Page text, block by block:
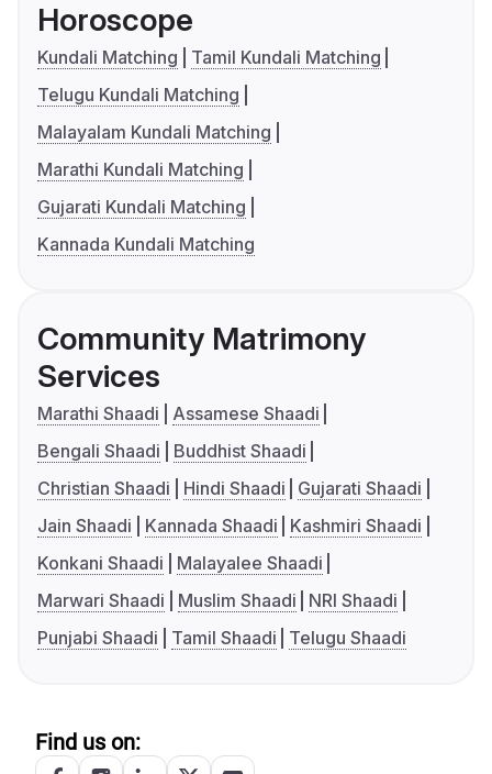
Horoscope
Kundali Matching
Tamil Kundali Matching
Telugu Kundali Matching
Malayalam Kundali Matching
Marathi Kundali Matching
Gujarati Kundali Matching
Kannada Kundali Matching
Community Matrimony
Services
Marathi Shaadi
Assamese Shaadi
Bengali Shaadi
Buddhist Shaadi
Christian Shaadi
Hindi Shaadi
Gujarati Shaadi
Jain Shaadi
Kannada Shaadi
Kashmiri Shaadi
Konkani Shaadi
Malayalee Shaadi
Marwari Shaadi
Muslim Shaadi
NRI Shaadi
Punjabi Shaadi
Tamil Shaadi Telugu Shaadi
Find us on: